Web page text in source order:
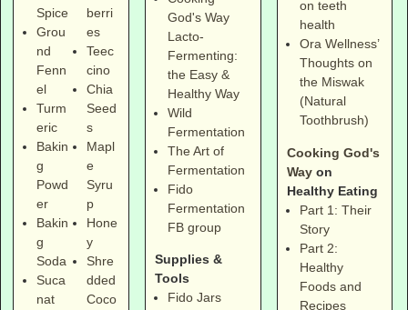
Spice
Grou
nd
Fenn
el
Turm
eric
Bakin
g
Powd
er
Bakin
g
Soda
Suca
nat
berri
es
Teec
cino
Chia
Seed
s
Mapl
e
Syru
p
Hone
y
Shre
dded
Coco
God's Way
Lacto-
Fermenting:
the Easy &
Healthy Way
Wild
Fermentation
The Art of
Fermentation
Fido
Fermentation
FB group
Supplies &
Tools
Fido Jars
on teeth
health
Ora Wellness’
Thoughts on
the Miswak
(Natural
Toothbrush)
Cooking God's
Wayon
Healthy Eating
Part 1: Their
Story
Part 2:
Healthy
Foods and
Recipes